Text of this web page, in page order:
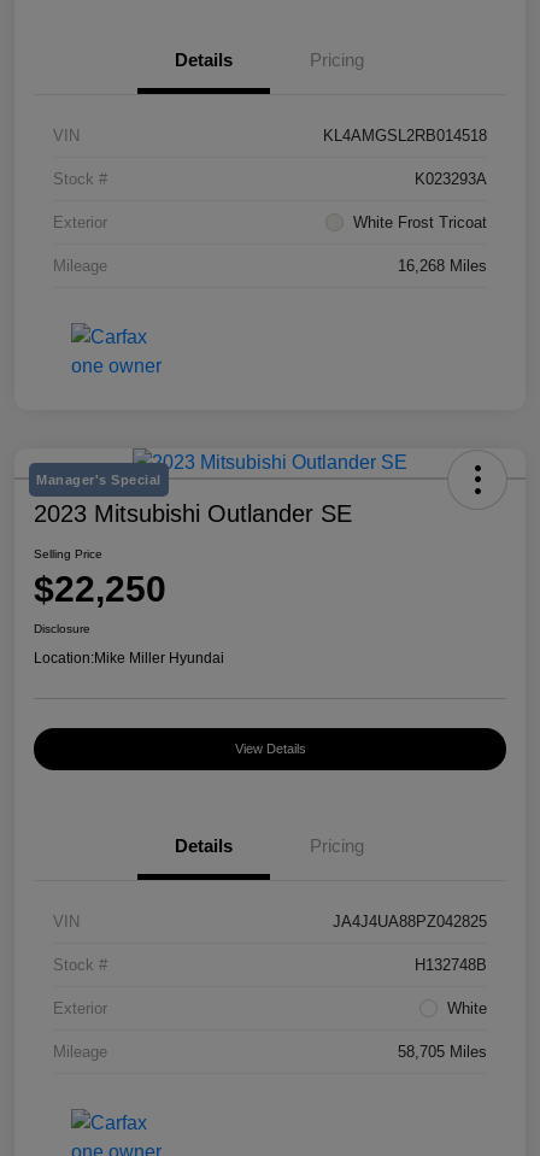
Details Pricing
VIN KL4AMGSL2RB014518
Stock # K023293A
Exterior White Frost Tricoat
Mileage 16,268 Miles
Manager's Special
2023 Mitsubishi Outlander SE
Selling Price
$22,250
Disclosure
Location:Mike Miller Hyundai
View Details
Details Pricing
VIN JA4J4UA88PZ042825
Stock # H132748B
Exterior White
Mileage 58,705 Miles